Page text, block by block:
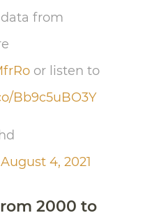
from
or listen to
Bb9c5uBO3Y
August 4, 2021
2000 to